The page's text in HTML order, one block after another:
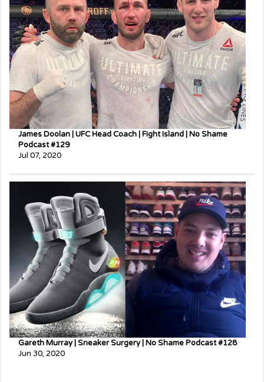
James Doolan | UFC Head Coach | Fight Island | No Shame
Podcast #129
Jul 07, 2020
Gareth Murray | Sneaker Surgery | No Shame Podcast #128
Jun 30, 2020